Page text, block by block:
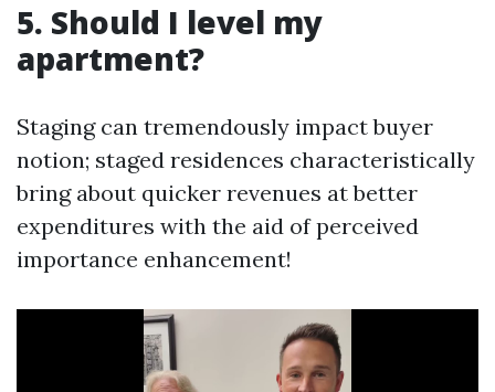
5. Should I level my
apartment?
Staging can tremendously impact buyer
notion; staged residences characteristically
bring about quicker revenues at better
expenditures with the aid of perceived
importance enhancement!